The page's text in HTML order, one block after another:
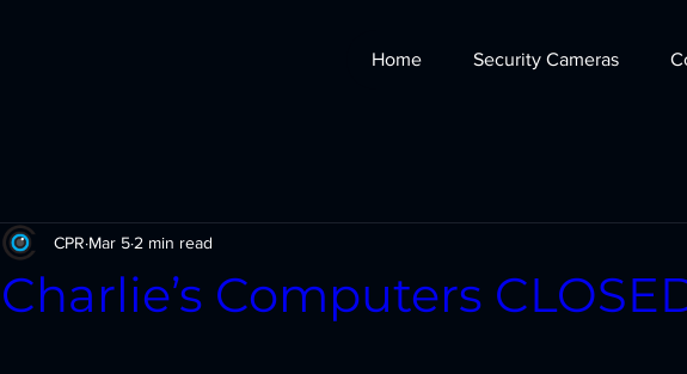
Home Security Cameras
Charlie’s Computers
CPR Mar 5 2 min read